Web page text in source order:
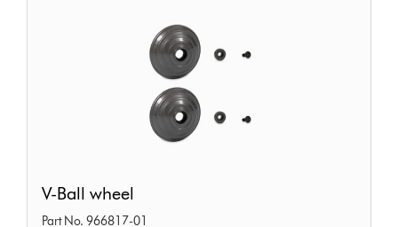
Ball
V-Ball wheel
Part No. 966817-01